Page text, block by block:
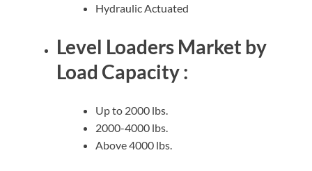
Hydraulic Actuated
Level Loaders Market by
Load Capacity :
Up to 2000 lbs.
2000-4000 lbs.
Above 4000 lbs.